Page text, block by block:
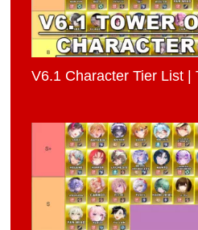
V6.1 Character Tier List |